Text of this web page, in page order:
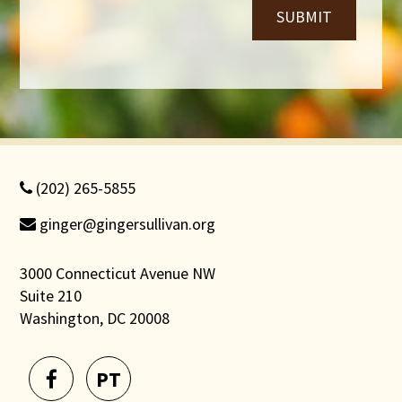
SUBMIT
(202) 265-5855
ginger@gingersullivan.org
3000 Connecticut Avenue NW
Suite 210
Washington, DC 20008
PT